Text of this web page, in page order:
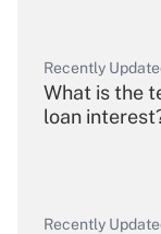
Recently
What is the
loan
Recently